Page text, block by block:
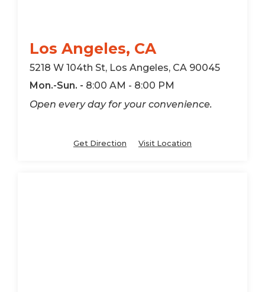
Los Angeles, CA
5218 W 104th St, Los Angeles, CA 90045
Mon.-Sun. - 8:00 AM - 8:00 PM
Open every day for your convenience.
Get Direction Visit Location